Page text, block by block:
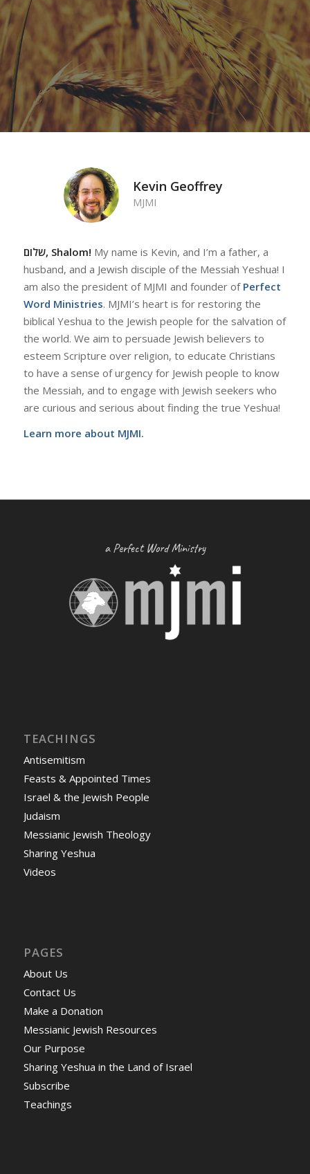
DONATE NOW!
Kevin Geoffrey
MJMI
שלום, Shalom! My name is Kevin, and I’m a father, a
husband, and a Jewish disciple of the Messiah Yeshua! I
am also the president of MJMI and founder of Perfect
Word Ministries. MJMI’s heart is for restoring the
biblical Yeshua to the Jewish people for the salvation of
the world. We aim to persuade Jewish believers to
esteem Scripture over religion, to educate Christians
to have a sense of urgency for Jewish people to know
the Messiah, and to engage with Jewish seekers who
are curious and serious about finding the true Yeshua!
Learn more about MJMI.
a Perfect Word Ministry
TEACHINGS
Antisemitism
Feasts & Appointed Times
Israel & the Jewish People
Judaism
Messianic Jewish Theology
Sharing Yeshua
Videos
PAGES
About Us
Contact Us
Make a Donation
Messianic Jewish Resources
Our Purpose
Sharing Yeshua in the Land of Israel
Subscribe
Teachings